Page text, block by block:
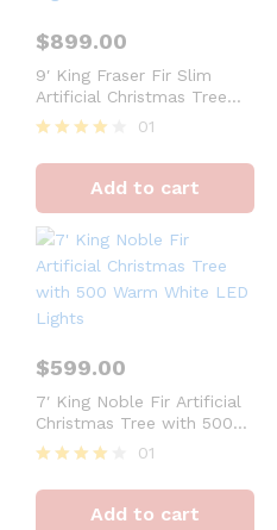
$899.00
9′ King Fraser Fir Slim
Artificial Christmas Tree
with 900 Dual Color Warm
White & Multi-Color LED
Lights
4
out of 5
01
Add to cart
$599.00
7′ King Noble Fir Artificial
Christmas Tree with 500
Warm White LED Lights
4
out of 5
01
Add to cart